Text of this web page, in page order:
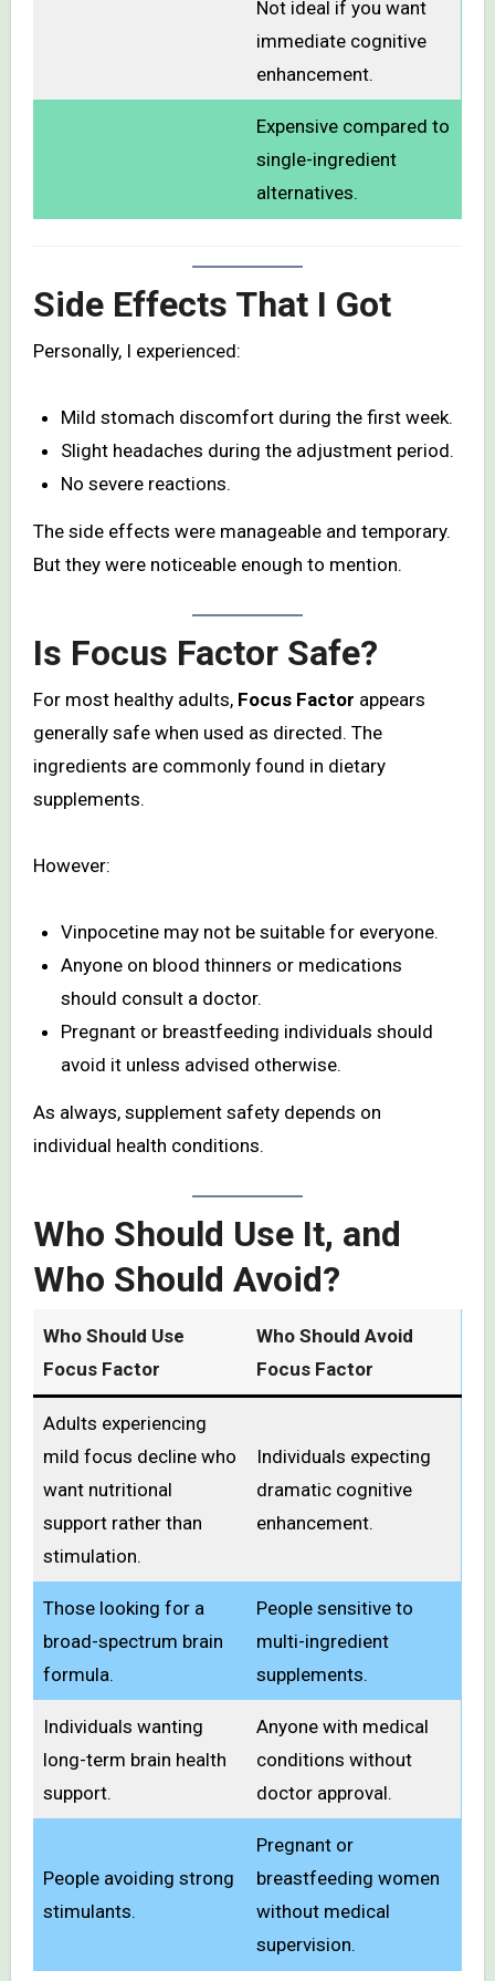
Not ideal if you want
immediate cognitive
enhancement.
Expensive compared to
single-ingredient
alternatives.
Side Effects That I Got
Personally, I experienced:
Mild stomach discomfort during the first week.
Slight headaches during the adjustment period.
No severe reactions.
The side effects were manageable and temporary.
But they were noticeable enough to mention.
Is Focus Factor Safe?
For most healthy adults, Focus Factor appears
generally safe when used as directed. The
ingredients are commonly found in dietary
supplements.
However:
Vinpocetine may not be suitable for everyone.
Anyone on blood thinners or medications
should consult a doctor.
Pregnant or breastfeeding individuals should
avoid it unless advised otherwise.
As always, supplement safety depends on
individual health conditions.
Who Should Use It, and
Who Should Avoid?
Who Should Use
Focus Factor
Who Should Avoid
Focus Factor
Adults experiencing
mild focus decline who
want nutritional
support rather than
stimulation.
Individuals expecting
dramatic cognitive
enhancement.
Those looking for a
broad-spectrum brain
formula.
People sensitive to
multi-ingredient
supplements.
Individuals wanting
long-term brain health
support.
Anyone with medical
conditions without
doctor approval.
People avoiding strong
stimulants.
Pregnant or
breastfeeding women
without medical
supervision.